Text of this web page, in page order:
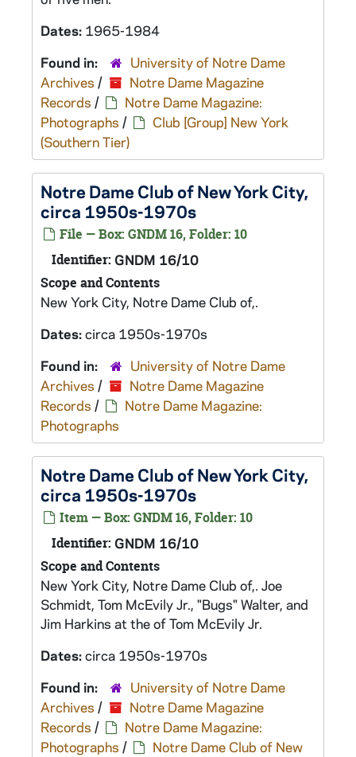
Dates: 1965-1984
Found in:
University of Notre Dame
Archives /
Notre Dame Magazine
Records /
Notre Dame Magazine:
Photographs /
Club [Group] New York
(Southern Tier)
Notre Dame Club of New York City,
circa 1950s-1970s
File — Box: GNDM 16, Folder: 10
Identifier: GNDM 16/10
Scope and Contents
New York City, Notre Dame Club of,.
Dates:circa 1950s-1970s
Found in:
University of Notre Dame
Archives /
Notre Dame Magazine
Records /
Notre Dame Magazine:
Photographs
Notre Dame Club of New York City,
circa 1950s-1970s
Item — Box: GNDM 16, Folder: 10
Identifier: GNDM 16/10
Scope and Contents
New York City, Notre Dame Club of,. Joe
Schmidt, Tom McEvily Jr., "Bugs" Walter, and
Jim Harkins at the of Tom McEvily Jr.
Dates:circa 1950s-1970s
Found in:
University of Notre Dame
Archives /
Notre Dame Magazine
Records /
Notre Dame Magazine:
Photographs /
Notre Dame Club of New